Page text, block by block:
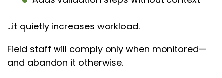
…it quietly increases workload.
Field staff will comply only when monitored—
and abandon it otherwise.